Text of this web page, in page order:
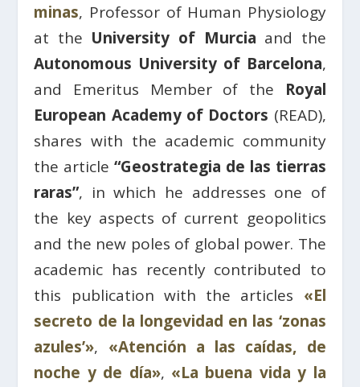
minas, Professor of Human Physiology
at the University of Murcia and the
Autonomous University of Barcelona,
and Emeritus Member of the Royal
European Academy of Doctors (READ),
shares with the academic community
the article“Geostrategia de las tierras
raras”, in which he addresses one of
the key aspects of current geopolitics
and the new poles of global power. The
academic has recently contributed to
this publication with the articles «El
secreto de la longevidad en las ‘zonas
azules’», «Atención a las caídas, de
noche y de día», «La buena vida y la